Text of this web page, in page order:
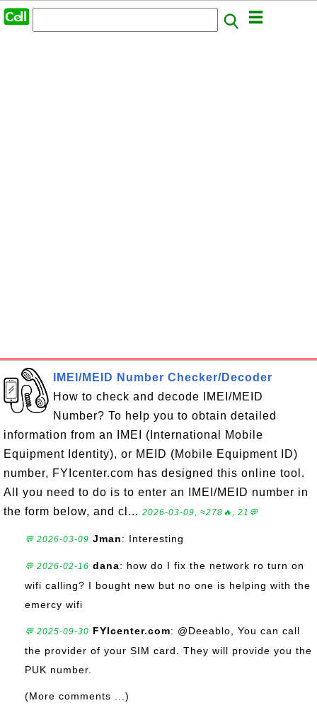
IMEI/MEID Number Checker/Decoder
How to check and decode IMEI/MEID
Number? To help you to obtain detailed
information from an IMEI (International Mobile
Equipment Identity), or MEID (Mobile Equipment ID)
number, FYIcenter.com has designed this online tool.
All you need to do is to enter an IMEI/MEID number in
the form below, and cl... 2026-03-09, ≈278🔥, 21💬
💬 2026-03-09 Jman: Interesting
💬 2026-02-16 dana: how do I fix the network ro turn on
wifi calling? I bought new but no one is helping with the
emercy wifi
💬 2025-09-30 FYIcenter.com: @Deeablo, You can call
the provider of your SIM card. They will provide you the
PUK number.
(More comments ...)